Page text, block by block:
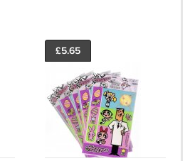
£5.65